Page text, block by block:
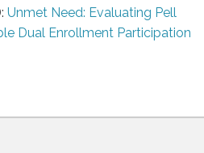
Unmet Need: Evaluating Pell
Dual Enrollment Participation